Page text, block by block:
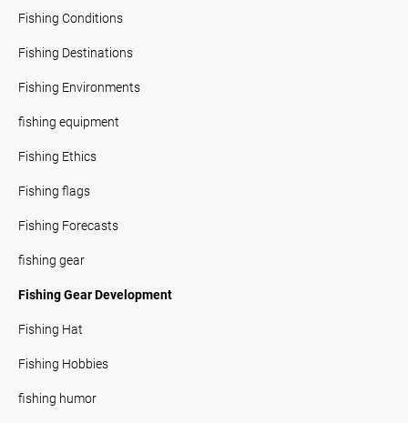
Fishing Conditions
Fishing Destinations
Fishing Environments
fishing equipment
Fishing Ethics
Fishing flags
Fishing Forecasts
fishing gear
Fishing Gear Development
Fishing Hat
Fishing Hobbies
fishing humor